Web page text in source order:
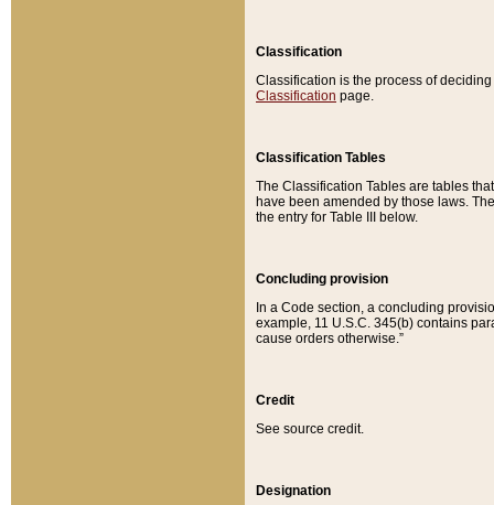
Classification
Classification is the process of
Classification page.
Classification Tables
The Classification Tables are tables
have been amended by those laws.
the entry for Table III below.
Concluding provision
In a Code section, a concluding
example, 11 U.S.C. 345(b) contains
cause orders otherwise.”
Credit
See source credit.
Designation